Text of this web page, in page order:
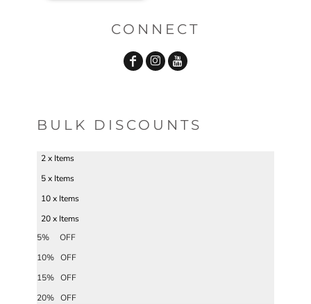
CONNECT
BULK DISCOUNTS
2 x Items
5 x Items
10 x Items
20 x Items
5% OFF
10% OFF
15% OFF
20% OFF